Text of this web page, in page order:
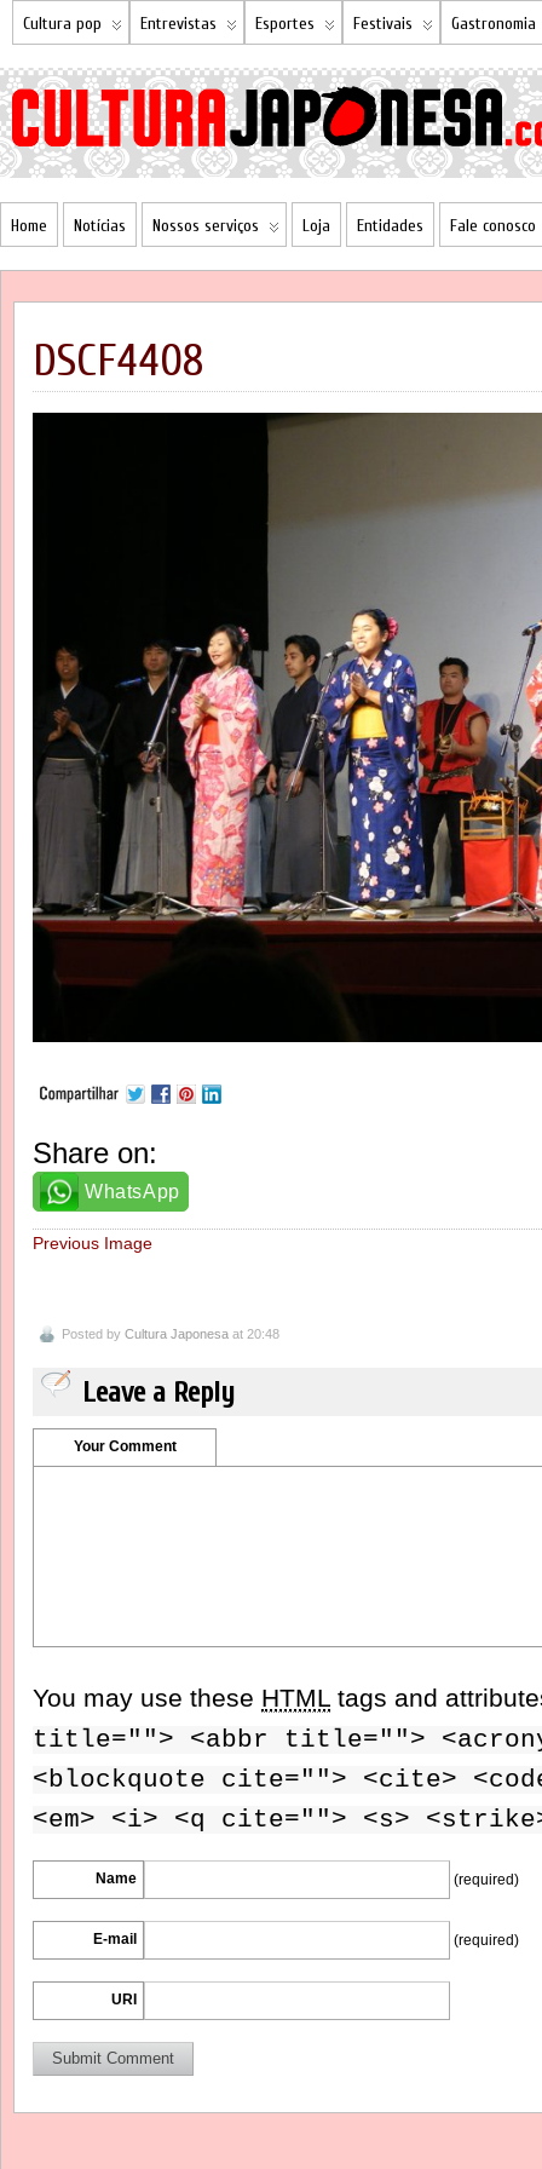
Cultura pop Entrevistas Esportes Festivais Gastronomia
Home Notícias Nossos serviços Loja Entidades Fale conosco
DSCF4408
Share on:
WhatsApp
Previous Image
Posted by Cultura Japonesa at 20:48
Leave a Reply
Your Comment
You may use these HTML tags and
title=""> <abbr title="">
<blockquote cite=""> <cite>
<em> <i> <q cite=""> <s>
Name (required)
E-mail (required)
URI